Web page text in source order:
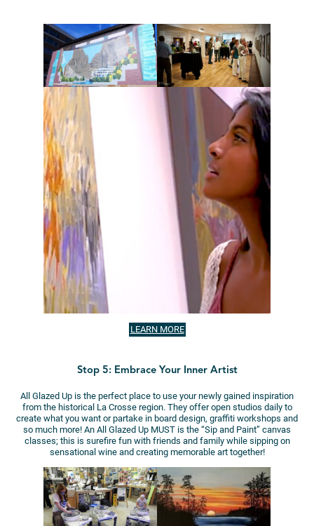
LEARN MORE
Stop 5: Embrace Your Inner Artist
All Glazed Up is the perfect place to use your newly gained inspiration
from the historical La Crosse region. They offer open studios daily to
create what you want or partake in board design, graffiti workshops and
so much more! An All Glazed Up MUST is the “Sip and Paint” canvas
classes; this is surefire fun with friends and family while sipping on
sensational wine and creating memorable art together!